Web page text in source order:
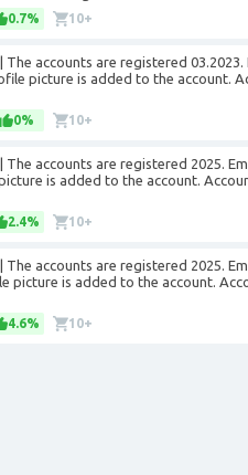
0.7% 10+
The accounts are registered
picture is added to the account.
0% 10+
The accounts are registered 2025.
is added to the account.
2.4% 10+
The accounts are registered 2025.
picture is added to the account.
4.6% 10+